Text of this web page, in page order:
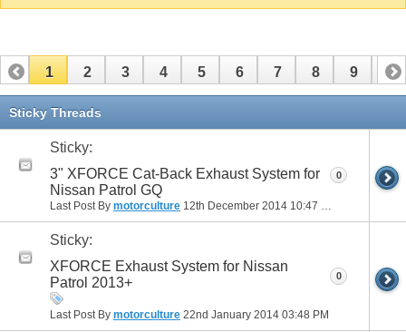
1 2 3 4 5 6 7 8 9 10
Sticky Threads
Sticky:
3" XFORCE Cat-Back Exhaust System for
Nissan Patrol GQ
Last Post By motorculture 12th December 2014 10:47 PM
0
Sticky:
XFORCE Exhaust System for Nissan
Patrol 2013+
Last Post By motorculture 22nd January 2014 03:48 PM
0